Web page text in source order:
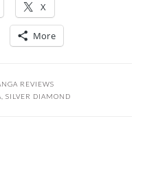
X
More
REVIEWS
SILVER DIAMOND